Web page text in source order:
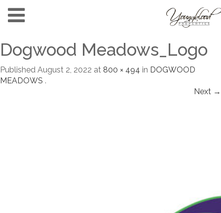
Dogwood Meadows_Logo
Published August 2, 2022 at 800 × 494 in DOGWOOD
MEADOWS .
Next →